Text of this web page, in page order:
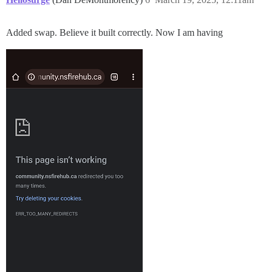
Added swap. Believe it built correctly. Now I am having